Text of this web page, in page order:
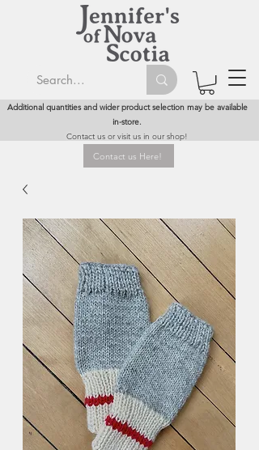
Additional quantities and wider product selection may be available
in-store.
Contact us or visit us in our shop!
Contact us Here!